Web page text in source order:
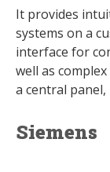
It provides
systems on a
interface for
well as
a central panel,
Siemens